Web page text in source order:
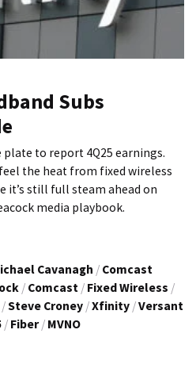
Subs
plate to report 4Q25 earnings.
the heat from fixed wireless
still full steam ahead on
media playbook.
Cavanagh / Comcast
/ Comcast / Fixed Wireless /
/Steve Croney /Xfinity /Versant
/ Fiber / MVNO